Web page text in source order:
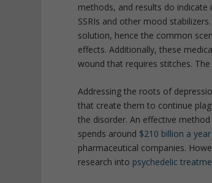
methods, and results do
SSRIs and other mood
solution, hence the common
effects. Additionally, these
wound that requires stitches.
Addressing the roots of
that create them to continue
the disorder. An effective
spends around $210 billion a year
pharmaceutical companies.
research into psychedelic